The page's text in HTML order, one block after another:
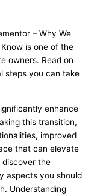
– Why We
is one of the
owners. Read on
steps you can take
enhance
this transition,
improved
that can elevate
discover the
aspects you should
Understanding